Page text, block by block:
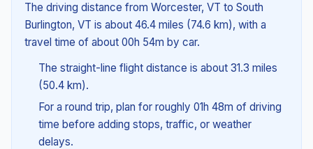
The driving distance from Worcester, VT to South
Burlington, VT is about 46.4 miles (74.6 km), with a
travel time of about 00h 54m by car.
The straight-line flight distance is about 31.3 miles
(50.4 km).
For a round trip, plan for roughly 01h 48m of driving
time before adding stops, traffic, or weather
delays.